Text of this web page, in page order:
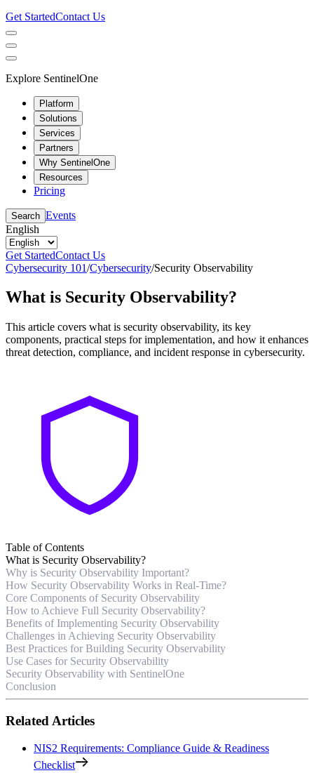
Get StartedContact Us
Explore SentinelOne
Platform
Solutions
Services
Partners
Why SentinelOne
Resources
Pricing
Search Events
English
Get StartedContact Us
Cybersecurity 101/Cybersecurity/Security Observability
What is Security Observability?
This article covers what is security observability, its key
components, practical steps for implementation, and how it enhances
threat detection, compliance, and incident response in cybersecurity.
Table of Contents
What is Security Observability?
Why is Security Observability Important?
How Security Observability Works in Real-Time?
Core Components of Security Observability
How to Achieve Full Security Observability?
Benefits of Implementing Security Observability
Challenges in Achieving Security Observability
Best Practices for Building Security Observability
Use Cases for Security Observability
Security Observability with SentinelOne
Conclusion
Related Articles
NIS2 Requirements: Compliance Guide & Readiness
Checklist